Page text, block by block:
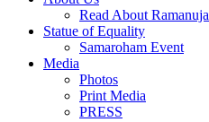
Read About Ramanuja
Statue of Equality
Samaroham Event
Media
Photos
Print Media
PRESS